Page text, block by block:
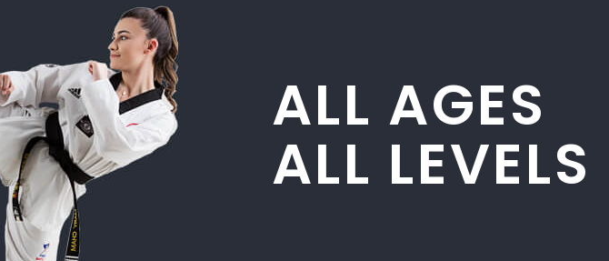
ALL AGES
ALL LEVELS